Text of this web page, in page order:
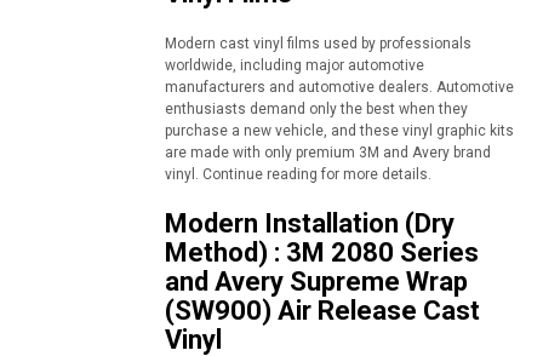
Modern cast vinyl films used by professionals
worldwide, including major automotive
manufacturers and automotive dealers. Automotive
enthusiasts demand only the best when they
purchase a new vehicle, and these vinyl graphic kits
are made with only premium 3M and Avery brand
vinyl. Continue reading for more details.
Modern Installation (Dry
Method) : 3M 2080 Series
and Avery Supreme Wrap
(SW900) Air Release Cast
Vinyl